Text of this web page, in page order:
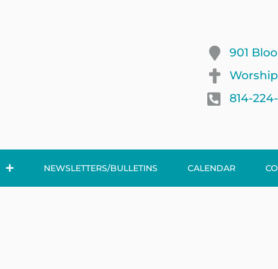
901
Worship
814-224-
NEWSLETTERS/BULLETINS CALENDAR